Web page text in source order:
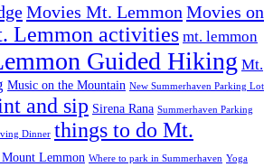
Movies Mt. Lemmon Movies on
Lemmon activities mt. lemmon
Guided Hiking Mt.
Music on the Mountain New Summerhaven Parking Lot
and sip Sirena Rana Summerhaven Parking
Dinner things to do Mt.
Lemmon Where to park in Summerhaven Yoga